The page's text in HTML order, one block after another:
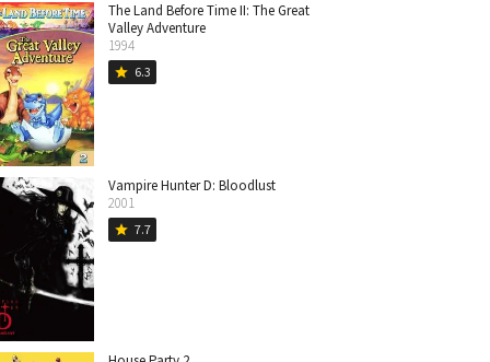
The Land Before Time II: The Great
Valley Adventure
1994
star 6.3
Vampire Hunter D: Bloodlust
2001
star 7.7